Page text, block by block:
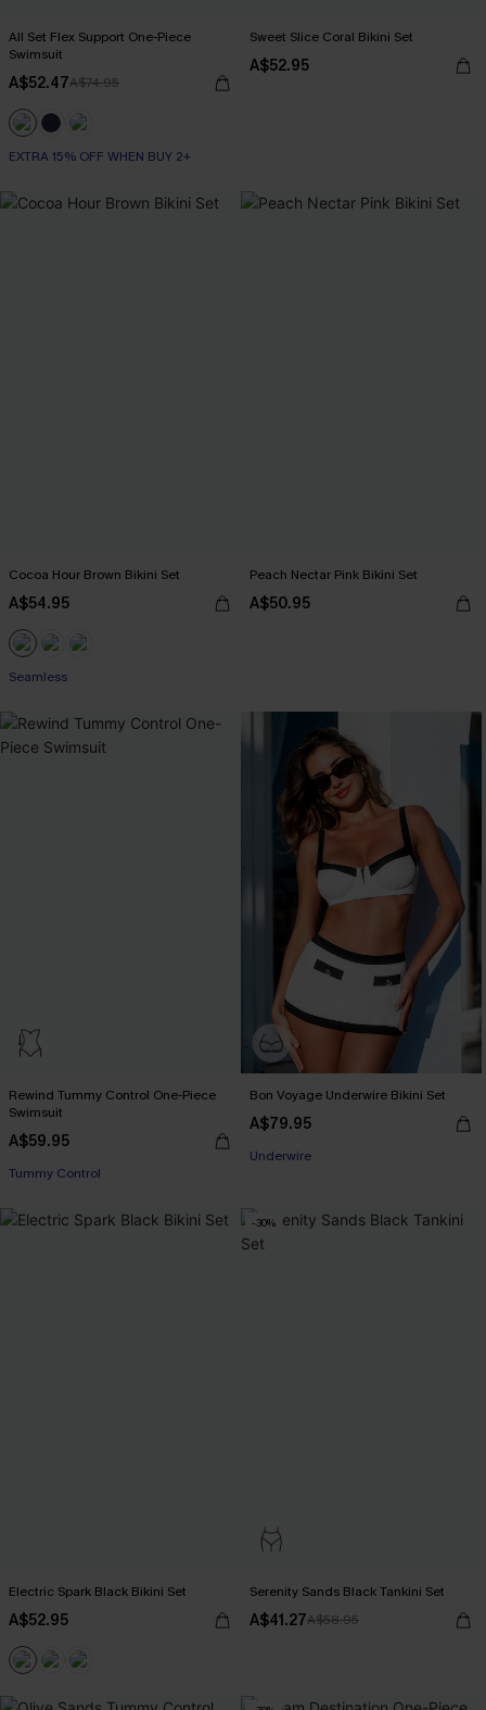
All Set Flex Support One-Piece
Swimsuit
A$52.47A$74.95
EXTRA 15% OFF WHEN BUY 2+
Sweet Slice Coral Bikini Set
A$52.95
Cocoa Hour Brown Bikini Set
A$54.95
Seamless
Peach Nectar Pink Bikini Set
A$50.95
Rewind Tummy Control One-Piece
Swimsuit
A$59.95
Tummy Control
Bon Voyage Underwire Bikini Set
A$79.95
Underwire
Electric Spark Black Bikini Set
A$52.95
-30%
Serenity Sands Black Tankini Set
A$41.27A$58.95